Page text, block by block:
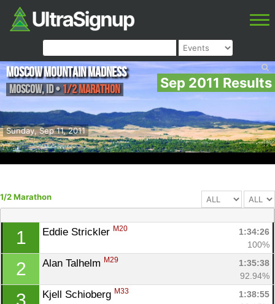
Sep 2011 Results
Sunday, Sep 11, 2011
Moscow Mountain Madness
Moscow, ID• 1/2 Marathon
1/2 Marathon
1 Eddie Strickler M20
1:34:26
100%
2 Alan Talhelm M29
1:35:38
92.94%
Kjell Schioberg M33
1:38:55